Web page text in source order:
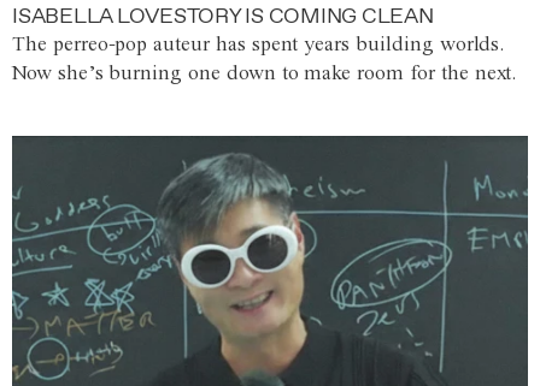
ISABELLA LOVESTORY IS COMING CLEAN
The perreo-pop auteur has spent years building worlds.
Now she’s burning one down to make room for the next.